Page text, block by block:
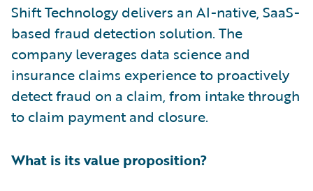
Shift Technology delivers an AI-native, SaaS-
based fraud detection solution. The
company leverages data science and
insurance claims experience to proactively
detect fraud on a claim, from intake through
to claim payment and closure.
What is its value proposition?